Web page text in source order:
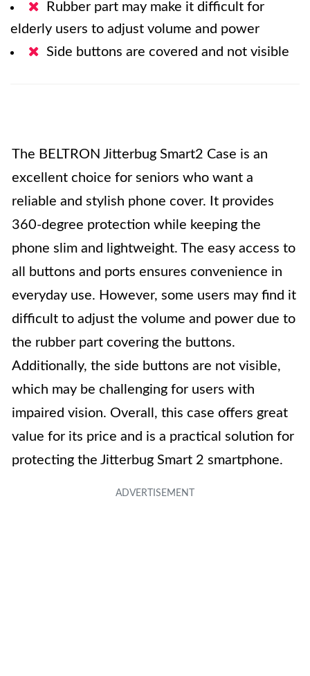
Rubber part may make it difficult for
elderly users to adjust volume and power
Side buttons are covered and not visible
The BELTRON Jitterbug Smart2 Case is an
excellent choice for seniors who want a
reliable and stylish phone cover. It provides
360-degree protection while keeping the
phone slim and lightweight. The easy access to
all buttons and ports ensures convenience in
everyday use. However, some users may find it
difficult to adjust the volume and power due to
the rubber part covering the buttons.
Additionally, the side buttons are not visible,
which may be challenging for users with
impaired vision. Overall, this case offers great
value for its price and is a practical solution for
protecting the Jitterbug Smart 2 smartphone.